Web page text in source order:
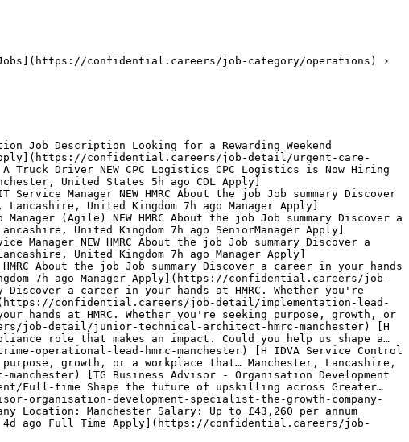
confidential.careers/job-category/operations) ›
Job Description Looking for a Rewarding Weekend
confidential.careers/job-detail/urgent-care-
Truck Driver NEW CPC Logistics CPC Logistics is Now Hiring
United States 5h ago CDL Apply]
Manager NEW HMRC About the job Job summary Discover
United Kingdom 7h ago Manager Apply]
(Agile) NEW HMRC About the job Job summary Discover a
United Kingdom 7h ago SeniorManager Apply]
NEW HMRC About the job Job summary Discover a
United Kingdom 7h ago Manager Apply]
About the job Job summary Discover a career in your hands
7h ago Manager Apply](https://confidential.careers/job-
Discover a career in your hands at HMRC. Whether you're
confidential.careers/job-detail/implementation-lead-
hands at HMRC. Whether you're seeking purpose, growth, or
job-detail/junior-technical-architect-hmrc-manchester) [H
role that makes an impact. Could you help us shape a…
operational-lead-hmrc-manchester) [H IDVA Service Control
purpose, growth, or a workplace that… Manchester, Lancashire,
[TG Business Advisor - Organisation Development
Full-time Shape the future of upskilling across Greater…
organisation-development-specialist-the-growth-company-
Location: Manchester Salary: Up to £43,260 per annum
4d ago Full Time Apply](https://confidential.careers/job-